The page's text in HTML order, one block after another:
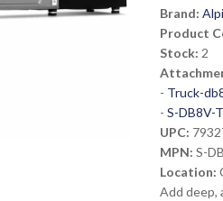
Brand:
Product
Stock: 2
- Truck-
-S-DB8V-
UPC:
MPN:S-
Location:
Add deep,